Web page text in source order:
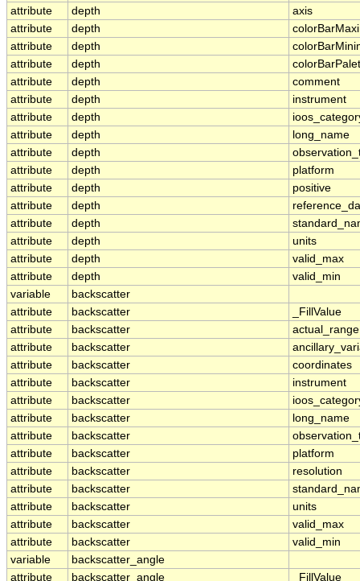
attribute
depth
axis
attribute
depth
attribute
depth
attribute
depth
attribute
depth
comment
attribute
depth
instrument
attribute
depth
attribute
depth
long_name
attribute
depth
attribute
depth
platform
attribute
depth
positive
attribute
depth
attribute
depth
attribute
depth
units
attribute
depth
valid_max
attribute
depth
valid_min
variable
backscatter
attribute
backscatter
_FillValue
attribute
backscatter
actual_range
attribute
backscatter
attribute
backscatter
coordinates
attribute
backscatter
instrument
attribute
backscatter
attribute
backscatter
long_name
attribute
backscatter
attribute
backscatter
platform
attribute
backscatter
resolution
attribute
backscatter
attribute
backscatter
units
attribute
backscatter
valid_max
attribute
backscatter
valid_min
variable
backscatter_angle
attribute
backscatter_angle _FillValue